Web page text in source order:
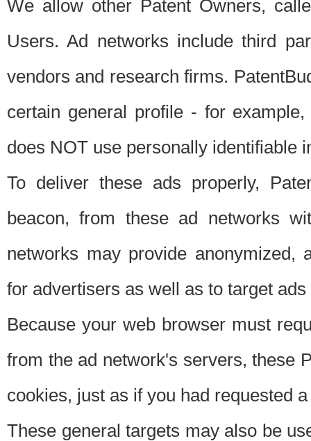
We allow other Patent Owners,
Users. Ad networks include third
vendors and research firms.
certain general profile - for
does NOT use personally identifiable
To deliver these ads properly,
beacon, from these ad networks
networks may provide anonymized,
for advertisers as well as to target
Because your web browser must
from the ad network's servers, these
cookies, just as if you had requested
These general targets may also be